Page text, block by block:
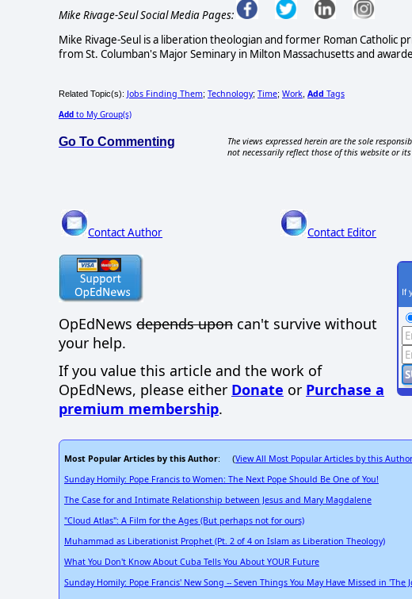
Mike Rivage-Seul Social Media Pages:
Mike Rivage-Seul is a liberation theologian and former Roman Catholic
from St. Columban's Major Seminary in Milton Massachusetts and
Related Topic(s): Jobs Finding Them; Technology; Time; Work Add Tags
Add to My Group(s)
Go To Commenting
The views expressed herein are the sole
not necessarily reflect those of this website or
Contact Author Contact Editor
OpEdNews depends upon can't survive without
your help.
If you value this article and the work of
OpEdNews, please either Donate or Purchase a
premium membership.
If
Most Popular Articles by this Author: (View All Most Popular Articles by this Author
Sunday Homily: Pope Francis to Women: The Next Pope Should Be One of You!
The Case for and Intimate Relationship between Jesus and Mary Magdalene
"Cloud Atlas": A Film for the Ages (But perhaps not for ours)
Muhammad as Liberationist Prophet (Pt. 2 of 4 on Islam as Liberation Theology)
What You Don't Know About Cuba Tells You About YOUR Future
Sunday Homily: Pope Francis' New Song -- Seven Things You May Have Missed in 'The